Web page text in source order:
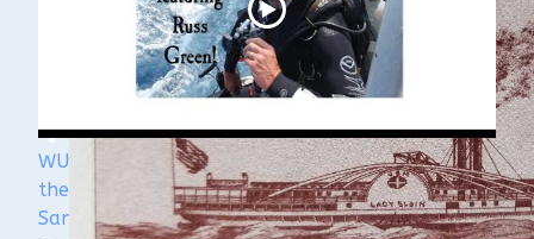
WUAA's Submerged History with Russ Green of
the Wisconsin Shipwreck Coast National Marine
Sanctuary